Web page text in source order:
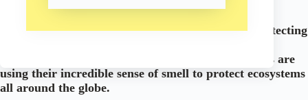
High-energy dogs are finding their perfect job: protecting
endangered species to detecting wildlife crime, dogs are
using their incredible sense of smell to protect ecosystems
all around the globe.